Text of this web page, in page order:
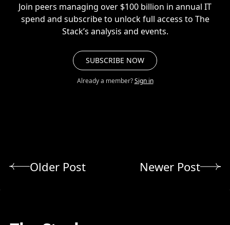
Join peers managing over $100 billion in annual IT
spend and subscribe to unlock full access to The
Stack’s analysis and events.
SUBSCRIBE NOW
Already a member? Sign in
Older Post Newer Post